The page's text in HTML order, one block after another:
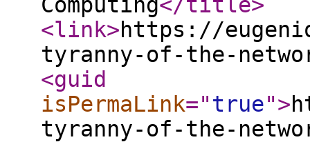
<link>https://
tyranny-of-the-
<guid
isPermaLink="true">
tyranny-of-the-